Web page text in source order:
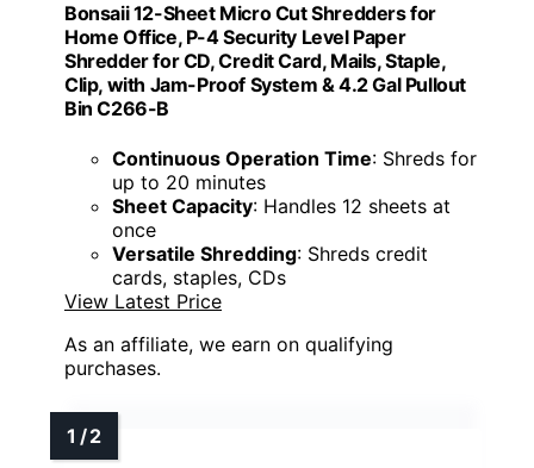
Bonsaii 12-Sheet Micro Cut Shredders for
Home Office, P-4 Security Level Paper
Shredder for CD, Credit Card, Mails, Staple,
Clip, with Jam-Proof System & 4.2 Gal Pullout
Bin C266-B
Continuous Operation Time: Shreds for
up to 20 minutes
Sheet Capacity: Handles 12 sheets at
once
Versatile Shredding: Shreds credit
cards, staples, CDs
View Latest Price
As an affiliate, we earn on qualifying
purchases.